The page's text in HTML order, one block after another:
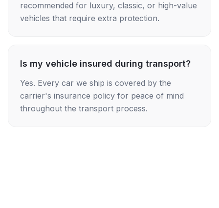
recommended for luxury, classic, or high-value
vehicles that require extra protection.
Is my vehicle insured during transport?
Yes. Every car we ship is covered by the
carrier's insurance policy for peace of mind
throughout the transport process.